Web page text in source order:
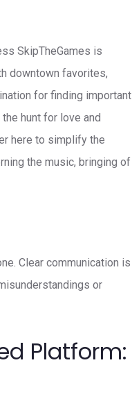
SkipTheGames is
downtown favorites,
for finding important
hunt for love and
here to simplify the
the music, bringing of
Clear communication is
or
Platform: